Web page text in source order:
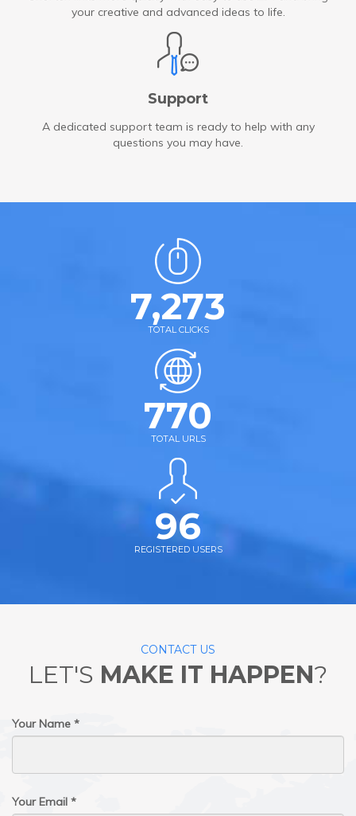
your creative and advanced ideas to life.
Support
A dedicated support team is ready to help with any
questions you may have.
7,273
TOTAL CLICKS
770
TOTAL URLS
96
REGISTERED USERS
CONTACT US
LET'S MAKE IT HAPPEN?
Your Name *
Your Email *